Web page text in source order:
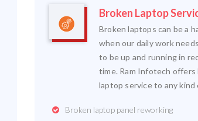
Broken Laptop
Broken laptops can be a
when our daily work
to be up and running in
time. Ram Infotech offers
laptop service to any kind
Broken laptop panel reworking